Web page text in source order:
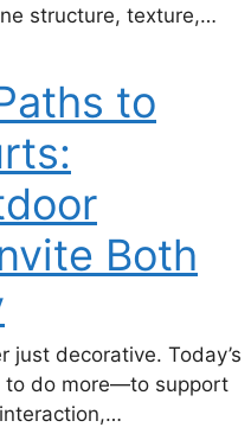
structure, texture,…
to
Both
just decorative. Today’s
to do more—to support